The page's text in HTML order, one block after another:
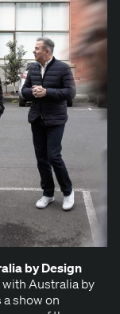
by Design
Aus­tralia by
show on